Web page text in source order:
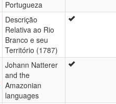
Portugueza
Descrição
Relativa ao Rio
Branco e seu
Território (1787)
Johann Natterer
and the
Amazonian
languages